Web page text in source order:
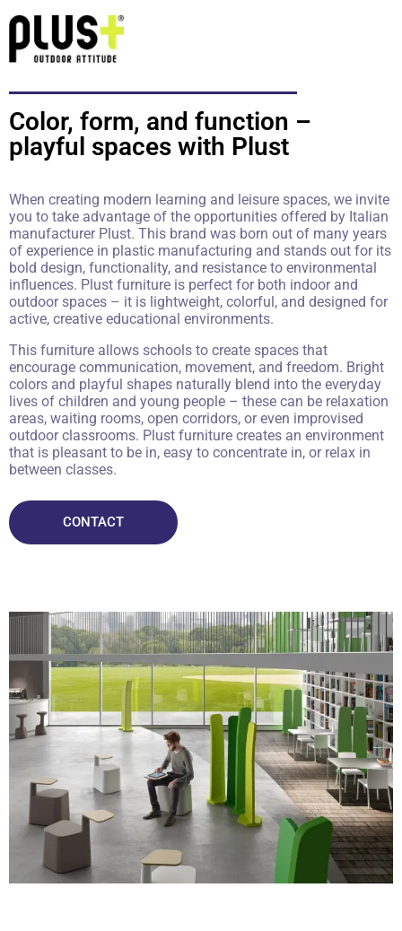
Color, form, and function –
playful spaces with Plust
When creating modern learning and leisure spaces, we invite
you to take advantage of the opportunities offered by Italian
manufacturer Plust. This brand was born out of many years
of experience in plastic manufacturing and stands out for its
bold design, functionality, and resistance to environmental
influences. Plust furniture is perfect for both indoor and
outdoor spaces – it is lightweight, colorful, and designed for
active, creative educational environments.
This furniture allows schools to create spaces that
encourage communication, movement, and freedom. Bright
colors and playful shapes naturally blend into the everyday
lives of children and young people – these can be relaxation
areas, waiting rooms, open corridors, or even improvised
outdoor classrooms. Plust furniture creates an environment
that is pleasant to be in, easy to concentrate in, or relax in
between classes.
CONTACT